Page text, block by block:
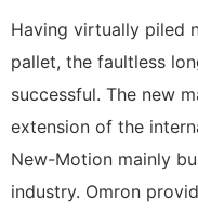
Having virtually piled
pallet, the faultless
successful. The new
extension of the
New-Motion mainly
industry. Omron